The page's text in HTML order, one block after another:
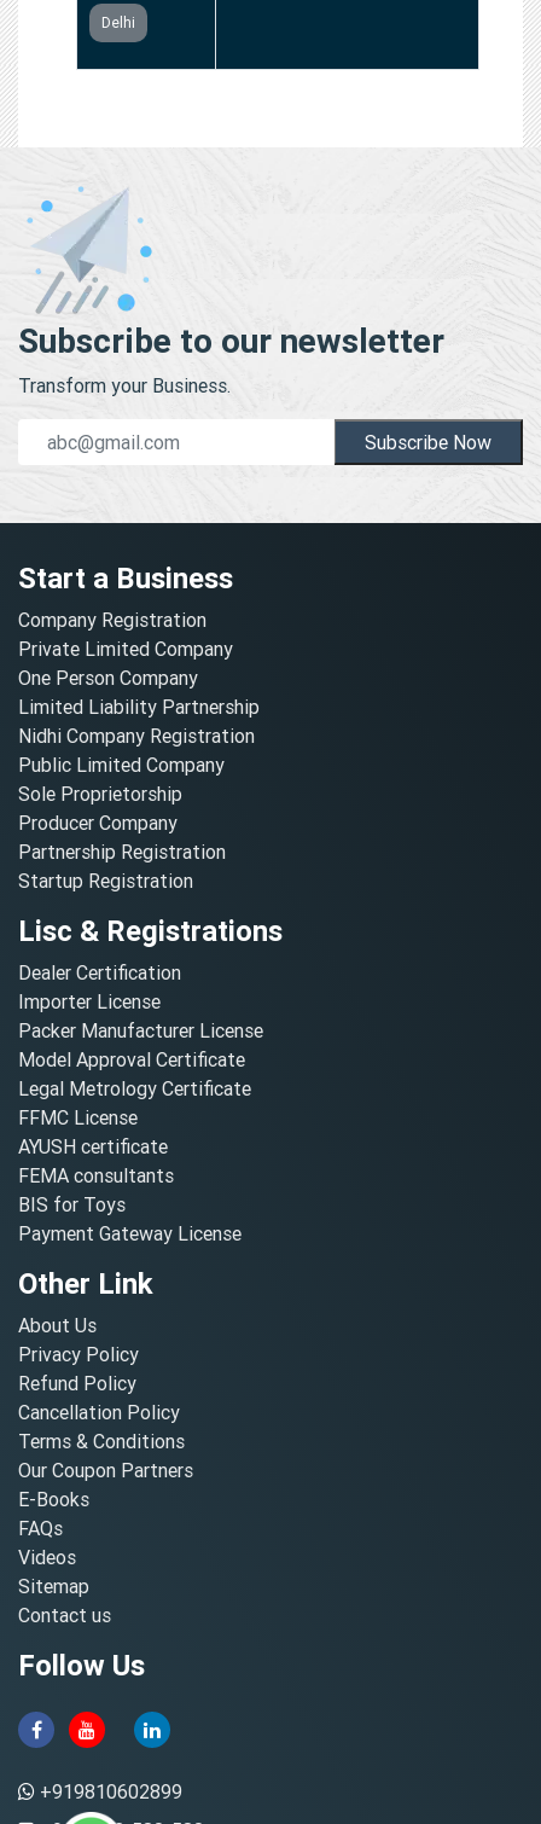
Delhi
Subscribe to our newsletter
Transform your Business.
Subscribe Now
Start a Business
Company Registration
Private Limited Company
One Person Company
Limited Liability Partnership
Nidhi Company Registration
Public Limited Company
Sole Proprietorship
Producer Company
Partnership Registration
Startup Registration
Lisc & Registrations
Dealer Certification
Importer License
Packer Manufacturer License
Model Approval Certificate
Legal Metrology Certificate
FFMC License
AYUSH certificate
FEMA consultants
BIS for Toys
Payment Gateway License
Other Link
About Us
Privacy Policy
Refund Policy
Cancellation Policy
Terms & Conditions
Our Coupon Partners
E-Books
FAQs
Videos
Sitemap
Contact us
Follow Us
+919810602899